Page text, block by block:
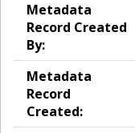
Metadata
Record Created
By:
Metadata
Record
Created: